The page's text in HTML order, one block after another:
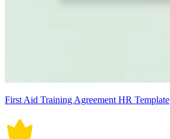
First Aid Training Agreement HR Template